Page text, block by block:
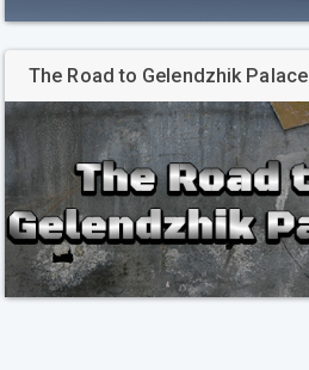
The Road to Gelendzhik Palace